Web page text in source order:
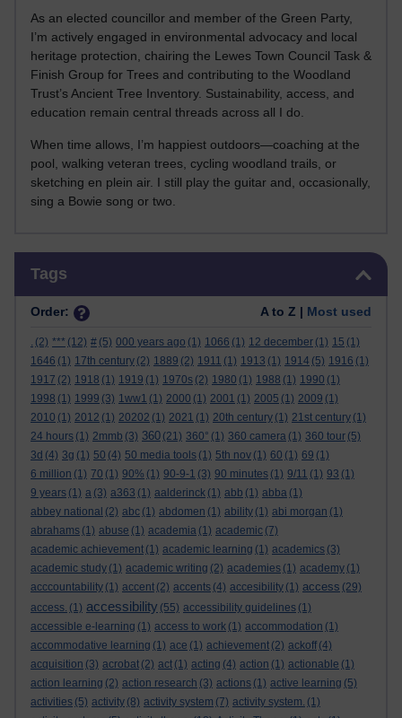
As an elected councillor and member of the Green Party,
I’m actively engaged in environmental advocacy and local
heritage protection, chairing the Lewes Town Council Task &
Finish Group for Trees and contributing to the Woodland
Trust’s Ancient Tree Inventory. Sustainability, access, and
education remain central threads across all I do.
When time allows, I’m happiest outdoors—coaching at the
pool, walking veteran trees, cycling woodland trails, or
sketching en plein air. I still play the guitar and, occasionally,
sing a Bowie song or two.
Tags
Order: A to Z | Most used
. (2) *** (12) # (5) 000 years ago (1) 1066 (1) 12 december (1) 15 (1)
1646 (1) 17th century (2) 1889 (2) 1911 (1) 1913 (1) 1914 (5) 1916 (1)
1917 (2) 1918 (1) 1919 (1) 1970s (2) 1980 (1) 1988 (1) 1990 (1)
1998 (1) 1999 (3) 1ww1 (1) 2000 (1) 2001 (1) 2005 (1) 2009 (1)
2010 (1) 2012 (1) 20202 (1) 2021 (1) 20th century (1) 21st century (1)
24 hours (1) 2mmb (3) 360 (21) 360° (1) 360 camera (1) 360 tour (5)
3d (4) 3g (1) 50 (4) 50 media tools (1) 5th nov (1) 60 (1) 69 (1)
6 million (1) 70 (1) 90% (1) 90-9-1 (3) 90 minutes (1) 9/11 (1) 93 (1)
9 years (1) a (3) a363 (1) aalderinck (1) abb (1) abba (1)
abbey national (2) abc (1) abdomen (1) ability (1) abi morgan (1)
abrahams (1) abuse (1) academia (1) academic (7)
academic achievement (1) academic learning (1) academics (3)
academic study (1) academic writing (2) academies (1) academy (1)
acccountability (1) accent (2) accents (4) accesibility (1) access (29)
access. (1) accessibility (55) accessibility guidelines (1)
accessible e-learning (1) access to work (1) accommodation (1)
accommodative learning (1) ace (1) achievement (2) ackoff (4)
acquisition (3) acrobat (2) act (1) acting (4) action (1) actionable (1)
action learning (2) action research (3) actions (1) active learning (5)
activities (5) activity (8) activity system (7) activity system. (1)